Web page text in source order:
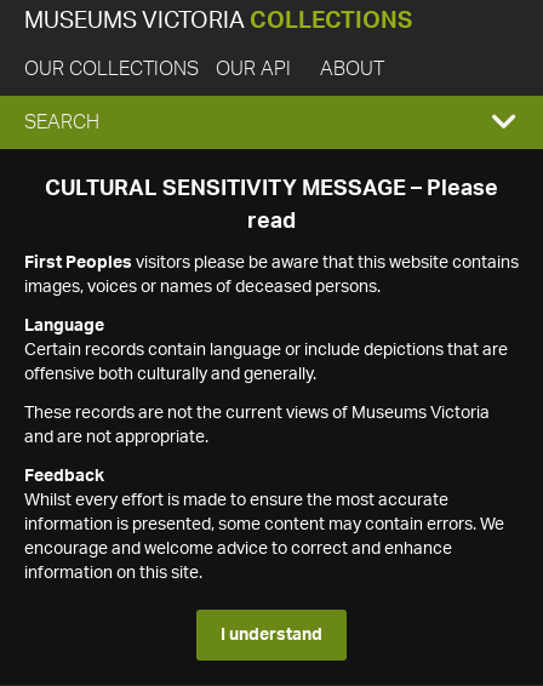
MUSEUMS VICTORIA COLLECTIONS
OUR COLLECTIONS OUR API ABOUT
EXPAND
SEARCH
SEARCH
CULTURAL SENSITIVITY MESSAGE – Please
read
First Peoples visitors please be aware that this website contains
images, voices or names of deceased persons.
Language
Certain records contain language or include depictions that are
offensive both culturally and generally.
These records are not the current views of Museums Victoria
and are not appropriate.
Feedback
Whilst every effort is made to ensure the most accurate
information is presented, some content may contain errors. We
encourage and welcome advice to correct and enhance
information on this site.
I understand